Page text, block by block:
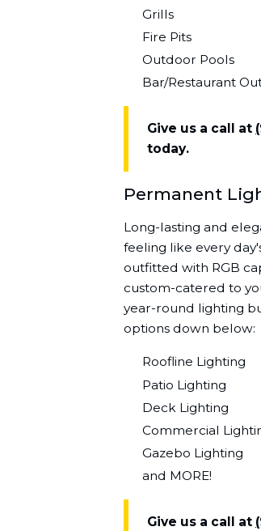
Grills
Fire Pits
Outdoor Pools
Bar/Restaurant
Give us a call at
today.
Permanent
Long-lasting and
feeling like every
outfitted with RGB
custom-catered to
year-round lighting
options down below:
Roofline Lighting
Patio Lighting
Deck Lighting
Commercial
Gazebo Lighting
and MORE!
Give us a call at